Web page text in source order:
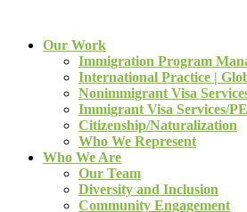
Our Work
Immigration Program
International Practice |
Nonimmigrant Visa
Immigrant Visa Services/
Citizenship/Naturalization
Who We Represent
Who We Are
Our Team
Diversity and Inclusion
Community Engagement